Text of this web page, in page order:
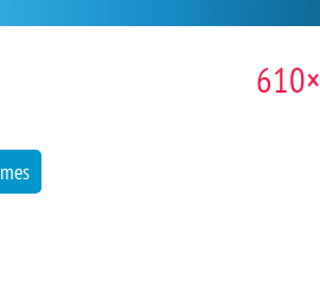
610×